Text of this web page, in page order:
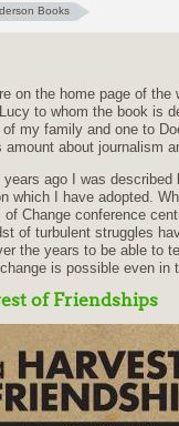
Books
on the home page of
to whom the book is
of my family and one to
amount about journalism
years ago I was
which I have adopted.
of Change conference
of turbulent struggles
the years to be able to
is possible even in
of Friendships